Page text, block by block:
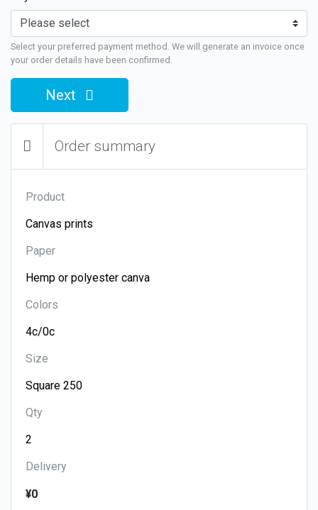
Select your preferred payment method. We will generate an invoice once
your order details have been confirmed.
Next
Order summary
Product
Paper
Colors
Size
Qty
Delivery
¥0